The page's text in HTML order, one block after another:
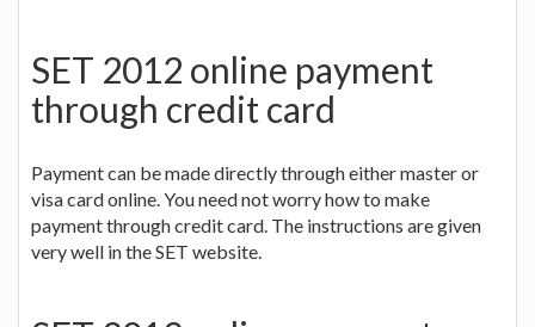
SET 2012 online payment
through credit card
Payment can be made directly through either master or
visa card online. You need not worry how to make
payment through credit card. The instructions are given
very well in the SET website.